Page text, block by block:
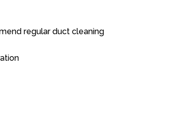
regular duct cleaning